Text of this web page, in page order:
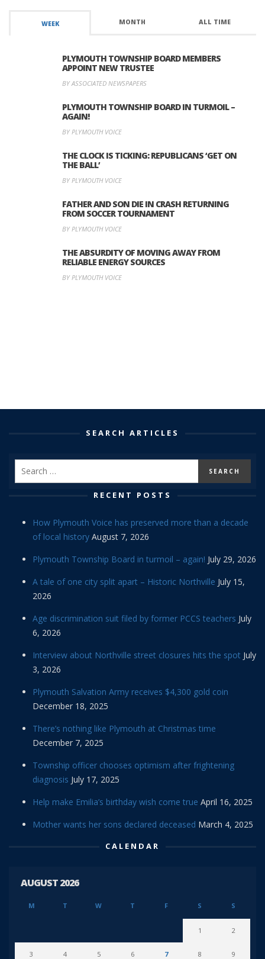
WEEK MONTH ALL TIME
PLYMOUTH TOWNSHIP BOARD MEMBERS
APPOINT NEW TRUSTEE
BY ASSOCIATED NEWSPAPERS
PLYMOUTH TOWNSHIP BOARD IN TURMOIL –
AGAIN!
BY PLYMOUTH VOICE
THE CLOCK IS TICKING: REPUBLICANS ‘GET ON
THE BALL’
BY PLYMOUTH VOICE
FATHER AND SON DIE IN CRASH RETURNING
FROM SOCCER TOURNAMENT
BY PLYMOUTH VOICE
THE ABSURDITY OF MOVING AWAY FROM
RELIABLE ENERGY SOURCES
BY PLYMOUTH VOICE
SEARCH ARTICLES
RECENT POSTS
How Plymouth Voice has preserved more than a decade
of local history August 7, 2026
Plymouth Township Board in turmoil – again! July 29, 2026
A tale of one city split apart – Historic Northville July 15,
2026
Age discrimination suit filed by former PCCS teachers July
6, 2026
Interview about Northville street closures hits the spot July
3, 2026
Plymouth Salvation Army receives $4,300 gold coin
December 18, 2025
There’s nothing like Plymouth at Christmas time
December 7, 2025
Township officer chooses optimism after frightening
diagnosis July 17, 2025
Help make Emilia’s birthday wish come true April 16, 2025
Mother wants her sons declared deceased March 4, 2025
CALENDAR
AUGUST 2026
M T W T F S S
1 2
3 4 5 6 7 8 9